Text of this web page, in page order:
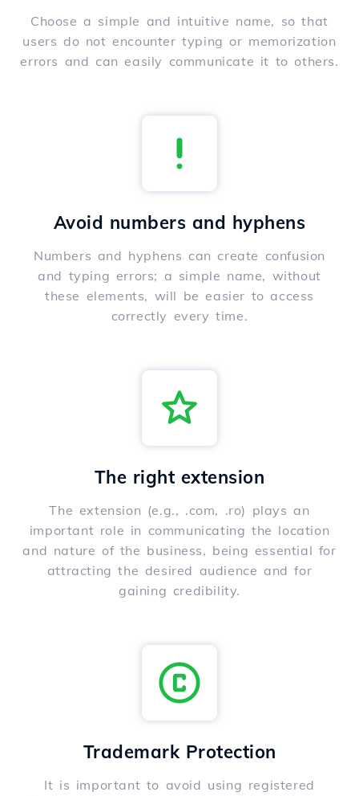
Choose a simple and intuitive name, so that
users do not encounter typing or memorization
errors and can easily communicate it to others.
Avoid numbers and hyphens
Numbers and hyphens can create confusion
and typing errors; a simple name, without
these elements, will be easier to access
correctly every time.
The right extension
The extension (e.g., .com, .ro) plays an
important role in communicating the location
and nature of the business, being essential for
attracting the desired audience and for
gaining credibility.
Trademark Protection
It is important to avoid using registered